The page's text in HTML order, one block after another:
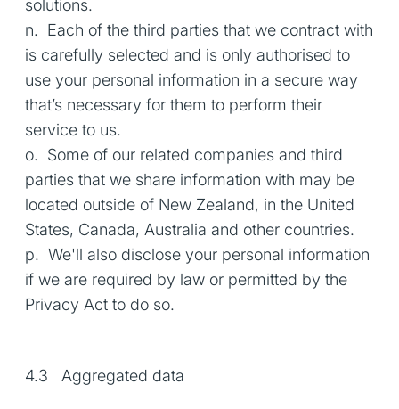
solutions.
n. Each of the third parties that we contract with
is carefully selected and is only authorised to
use your personal information in a secure way
that’s necessary for them to perform their
service to us.
o. Some of our related companies and third
parties that we share information with may be
located outside of New Zealand, in the United
States, Canada, Australia and other countries.
p. We'll also disclose your personal information
if we are required by law or permitted by the
Privacy Act to do so.
4.3 Aggregated data